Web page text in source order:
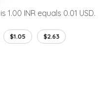
INR equals 0.01 USD.
$1.05 $2.63